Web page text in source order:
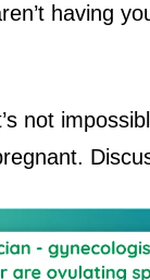
having
not